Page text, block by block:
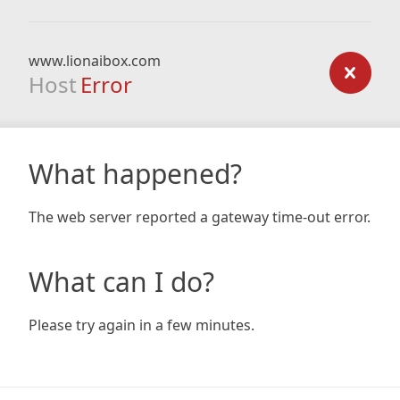
www.lionaibox.com
Host Error
What happened?
The web server reported a gateway time-out error.
What can I do?
Please try again in a few minutes.